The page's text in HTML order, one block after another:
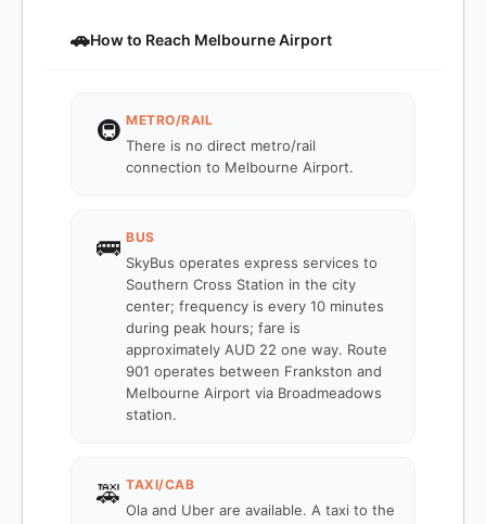
🚗How to Reach Melbourne Airport
🚇 METRO/RAIL
There is no direct metro/rail
connection to Melbourne Airport.
🚌 BUS
SkyBus operates express services to
Southern Cross Station in the city
center; frequency is every 10 minutes
during peak hours; fare is
approximately AUD 22 one way. Route
901 operates between Frankston and
Melbourne Airport via Broadmeadows
station.
🚕 TAXI/CAB
Ola and Uber are available. A taxi to the